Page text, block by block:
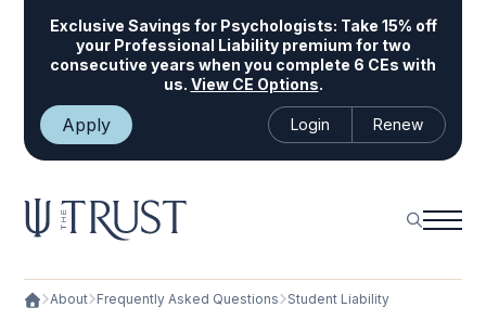
Exclusive Savings for Psychologists: Take 15% off
your Professional Liability premium for two
consecutive years when you complete 6 CEs with
us. View CE Options.
Apply Login Renew
About Frequently Asked Questions Student Liability